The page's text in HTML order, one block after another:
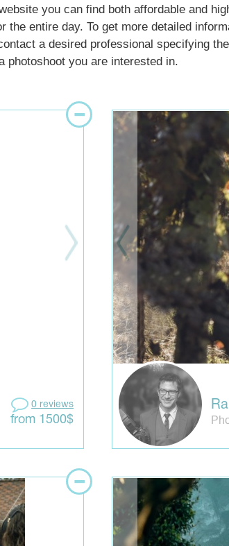
you can find both affordable and
the entire day. To get more detailed
a desired professional specifying
photoshoot you are interested in.
0 reviews
from 1500$